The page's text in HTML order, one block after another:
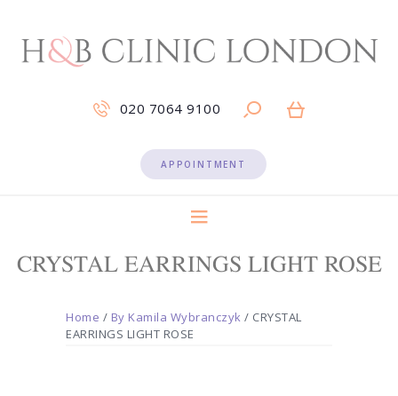
020 7064 9100
APPOINTMENT
CRYSTAL EARRINGS LIGHT ROSE
Home / By Kamila Wybranczyk / CRYSTAL
EARRINGS LIGHT ROSE